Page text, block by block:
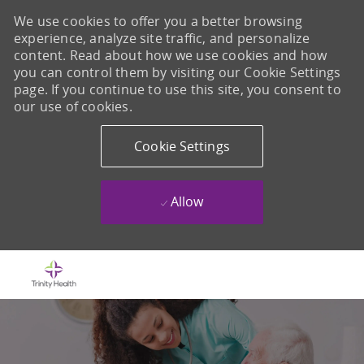
We use cookies to offer you a better browsing
experience, analyze site traffic, and personalize
content. Read about how we use cookies and how
you can control them by visiting our Cookie Settings
page. If you continue to use this site, you consent to
our use of cookies.
Cookie Settings
Allow